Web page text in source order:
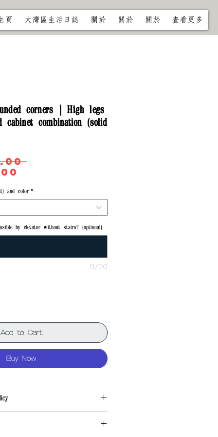
頁 大灣區生活日誌 關於 關於 關於 查看更多
corners | High legs
cabinet combination (solid
Regular
and color *
by elevator without stairs? (optional)
0/20
Add to Cart
Buy Now
at the factory, we will